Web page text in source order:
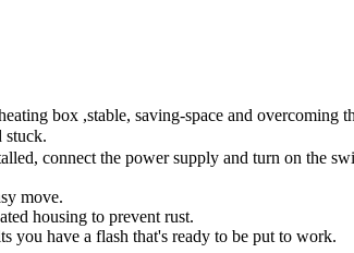
box ,stable, saving-space and overcoming
stuck.
connect the power supply and turn on the
move.
housing to prevent rust.
you have a flash that's ready to be put to work.